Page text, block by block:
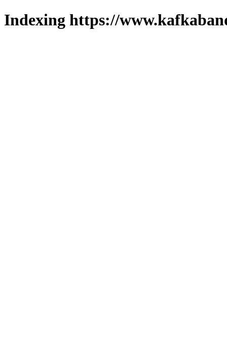
Indexing https://